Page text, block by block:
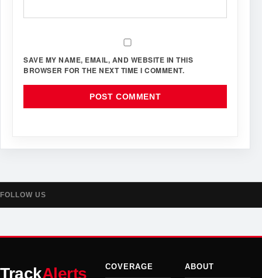
SAVE MY NAME, EMAIL, AND WEBSITE IN THIS
BROWSER FOR THE NEXT TIME I COMMENT.
FOLLOW US
TrackAlerts COVERAGE ABOUT